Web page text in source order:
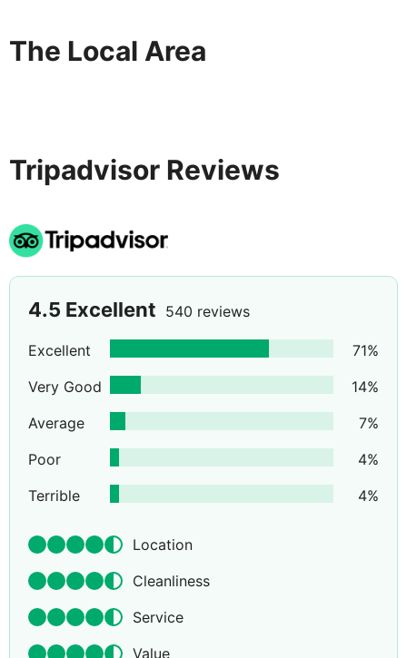
The Local Area
Tripadvisor Reviews
4.5 Excellent 540 reviews
Excellent 71%
Very Good
14%
Average
7%
Poor
4%
Terrible
4%
Location
Cleanliness
Service
Value